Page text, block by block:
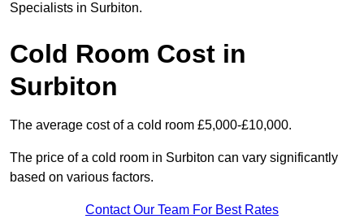
Specialists in Surbiton.
Cold Room Cost in
Surbiton
The average cost of a cold room £5,000-£10,000.
The price of a cold room in Surbiton can vary significantly
based on various factors.
Contact Our Team For Best Rates